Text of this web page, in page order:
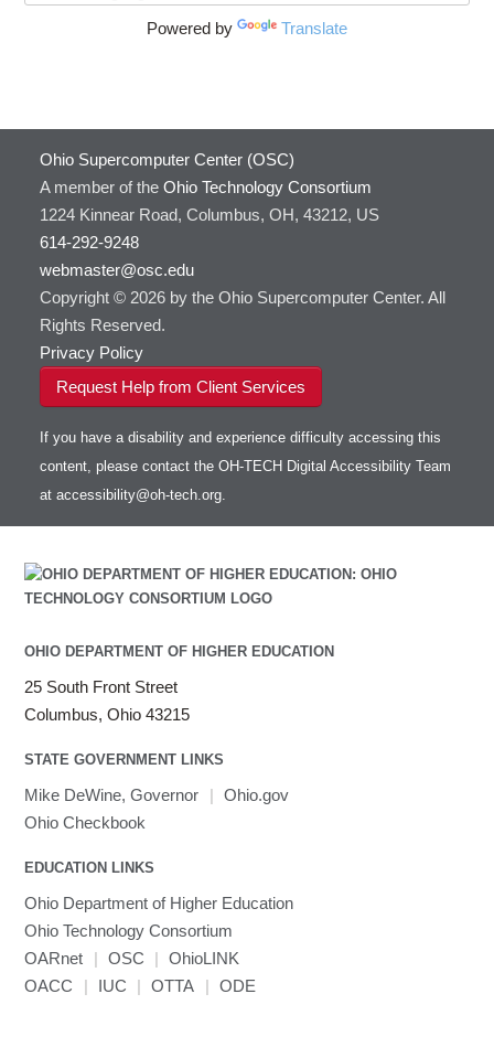
Powered by Translate
Ohio Supercomputer Center (OSC)
A member of the Ohio Technology Consortium
1224 Kinnear Road, Columbus, OH, 43212, US
614-292-9248
webmaster@osc.edu
Copyright © 2026 by the Ohio Supercomputer Center. All
Rights Reserved.
Privacy Policy
Request Help from Client Services
If you have a disability and experience difficulty accessing this
content, please contact the OH-TECH Digital Accessibility Team
at accessibility@oh-tech.org.
OHIO DEPARTMENT OF HIGHER EDUCATION
25 South Front Street
Columbus, Ohio 43215
STATE GOVERNMENT LINKS
Mike DeWine, Governor | Ohio.gov
Ohio Checkbook
EDUCATION LINKS
Ohio Department of Higher Education
Ohio Technology Consortium
OARnet
| OSC |
OhioLINK
OACC
| IUC | OTTA | ODE